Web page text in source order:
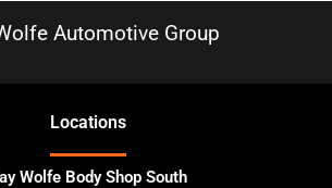
Automotive Group
Locations
Wolfe Body Shop South